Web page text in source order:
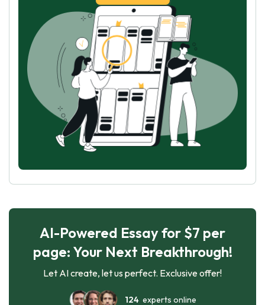
AI-Powered Essay for $7 per
page: Your Next Breakthrough!
Let AI create, let us perfect. Exclusive offer!
124experts online